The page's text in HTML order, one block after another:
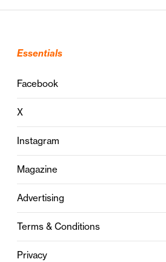
Essentials
Facebook
X
Instagram
Magazine
Advertising
Terms & Conditions
Privacy